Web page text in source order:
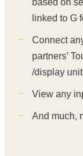
linked to G
Connect
partners’
/display
View any
And much,